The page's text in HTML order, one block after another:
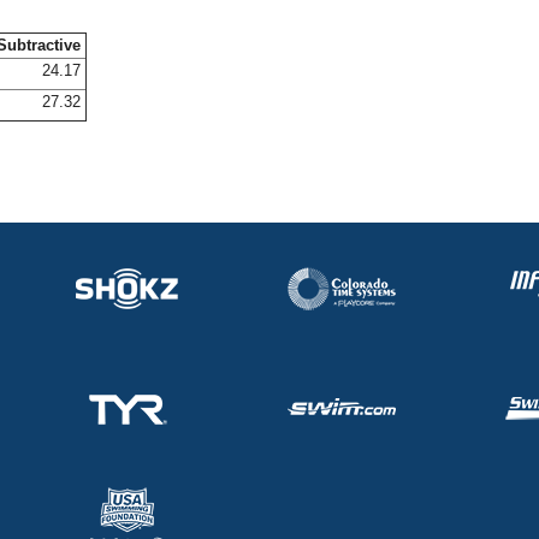
24.17
27.32